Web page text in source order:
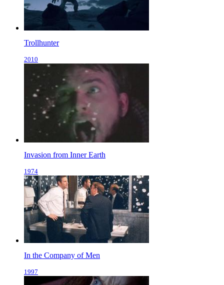
Trollhunter
2010
Invasion from Inner Earth
1974
In the Company of Men
1997